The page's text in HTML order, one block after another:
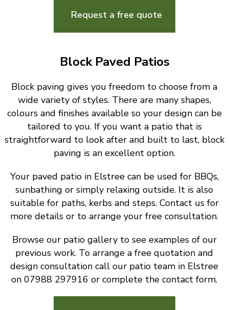
Request a free quote
Block Paved Patios
Block paving gives you freedom to choose from a
wide variety of styles. There are many shapes,
colours and finishes available so your design can be
tailored to you. If you want a patio that is
straightforward to look after and built to last, block
paving is an excellent option.
Your paved patio in Elstree can be used for BBQs,
sunbathing or simply relaxing outside. It is also
suitable for paths, kerbs and steps. Contact us for
more details or to arrange your free consultation.
Browse our patio gallery to see examples of our
previous work. To arrange a free quotation and
design consultation call our patio team in Elstree
on 07988 297916 or complete the contact form.